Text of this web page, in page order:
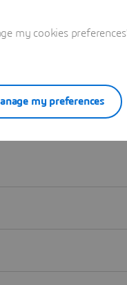
my cookies
my preferences